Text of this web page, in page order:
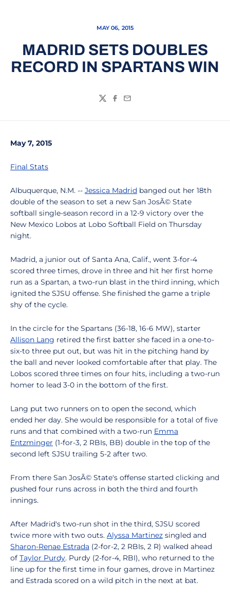
MAY 06, 2015
MADRID SETS DOUBLES
RECORD IN SPARTANS WIN
TwitterFacebook
Email
May 7, 2015
Final Stats
Albuquerque, N.M. -- Jessica Madrid banged out her 18th
double of the season to set a new San JosÃ© State
softball single-season record in a 12-9 victory over the
New Mexico Lobos at Lobo Softball Field on Thursday
night.
Madrid, a junior out of Santa Ana, Calif., went 3-for-4
scored three times, drove in three and hit her first home
run as a Spartan, a two-run blast in the third inning, which
ignited the SJSU offense. She finished the game a triple
shy of the cycle.
In the circle for the Spartans (36-18, 16-6 MW), starter
Allison Lang retired the first batter she faced in a one-to-
six-to three put out, but was hit in the pitching hand by
the ball and never looked comfortable after that play. The
Lobos scored three times on four hits, including a two-run
homer to lead 3-0 in the bottom of the first.
Lang put two runners on to open the second, which
ended her day. She would be responsible for a total of five
runs and that combined with a two-run Emma
Entzminger (1-for-3, 2 RBIs, BB) double in the top of the
second left SJSU trailing 5-2 after two.
From there San JosÃ© State's offense started clicking and
pushed four runs across in both the third and fourth
innings.
After Madrid's two-run shot in the third, SJSU scored
twice more with two outs. Alyssa Martinez singled and
Sharon-Renae Estrada (2-for-2, 2 RBIs, 2 R) walked ahead
of Taylor Purdy. Purdy (2-for-4, RBI), who returned to the
line up for the first time in four games, drove in Martinez
and Estrada scored on a wild pitch in the next at bat.